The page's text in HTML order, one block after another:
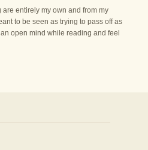
entirely my own and from my
to be seen as trying to pass off as
open mind while reading and feel